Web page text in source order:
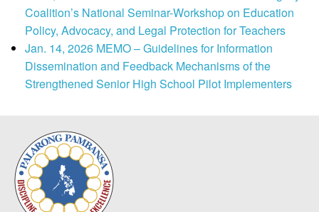
Coalition’s National Seminar-Workshop on Education
Policy, Advocacy, and Legal Protection for Teachers
Jan. 14, 2026 MEMO – Guidelines for Information
Dissemination and Feedback Mechanisms of the
Strengthened Senior High School Pilot Implementers